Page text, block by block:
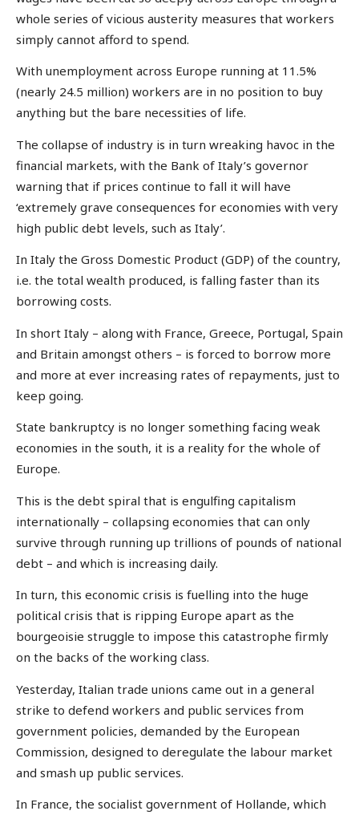
whole series of vicious austerity measures that workers
simply cannot afford to spend.
With unemployment across Europe running at 11.5%
(nearly 24.5 million) workers are in no position to buy
anything but the bare necessities of life.
The collapse of industry is in turn wreaking havoc in the
financial markets, with the Bank of Italy’s governor
warning that if prices continue to fall it will have
‘extremely grave consequences for economies with very
high public debt levels, such as Italy’.
In Italy the Gross Domestic Product (GDP) of the country,
i.e. the total wealth produced, is falling faster than its
borrowing costs.
In short Italy – along with France, Greece, Portugal, Spain
and Britain amongst others – is forced to borrow more
and more at ever increasing rates of repayments, just to
keep going.
State bankruptcy is no longer something facing weak
economies in the south, it is a reality for the whole of
Europe.
This is the debt spiral that is engulfing capitalism
internationally – collapsing economies that can only
survive through running up trillions of pounds of national
debt – and which is increasing daily.
In turn, this economic crisis is fuelling into the huge
political crisis that is ripping Europe apart as the
bourgeoisie struggle to impose this catastrophe firmly
on the backs of the working class.
Yesterday, Italian trade unions came out in a general
strike to defend workers and public services from
government policies, demanded by the European
Commission, designed to deregulate the labour market
and smash up public services.
In France, the socialist government of Hollande, which